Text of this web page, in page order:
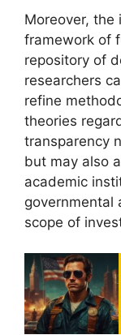
Moreover, the
framework of
repository of
researchers
refine
theories
transparency
but may also
academic
governmental
scope of